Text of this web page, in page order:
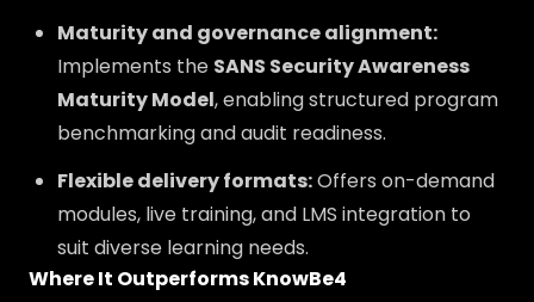
Maturity and governance alignment:
Implements the SANS Security Awareness
Maturity Model, enabling structured program
benchmarking and audit readiness.
Flexible delivery formats:Offers on-demand
modules, live training, and LMS integration to
suit diverse learning needs.
Where It Outperforms KnowBe4